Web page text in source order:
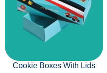
Cookie Boxes With Lids